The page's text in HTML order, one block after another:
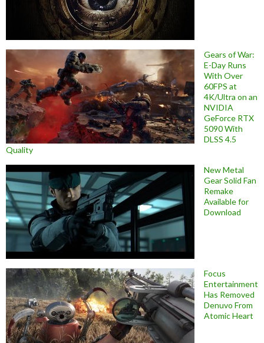
Gears of War:
E-Day Runs
With Over
60FPS at
4K/Ultra on an
NVIDIA
GeForce RTX
5090 With
DLSS 4.5
Quality
New Metal
Gear Solid Fan
Remake
Available for
Download
Focus
Entertainment
Has Removed
Denuvo From
Atomic Heart